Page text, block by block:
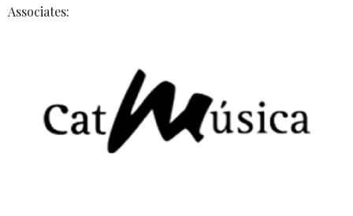
Associates: